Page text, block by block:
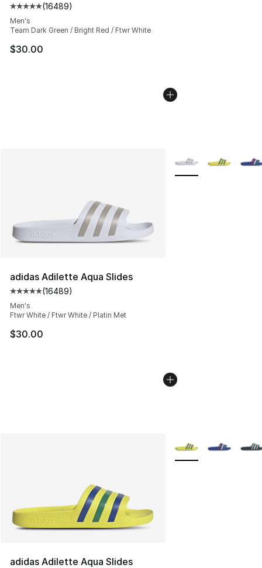
Average customer rating - [5 out of 5 stars], 16489
(16489)
Men's
Team Dark Green / Bright Red / Ftwr White
$30.00
adidas Adilette Aqua Slides
Average customer rating - [5 out of 5 stars], 16489
(16489)
Men's
Ftwr White / Ftwr White / Platin Met
$30.00
More Colors
adidas Adilette Aqua Slides
More Colors